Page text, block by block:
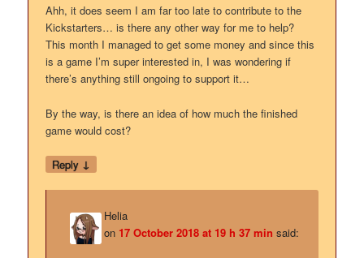
Ahh, it does seem I am far too late to contribute to the
Kickstarters… is there any other way for me to help?
This month I managed to get some money and since this
is a game I’m super interested in, I was wondering if
there’s anything still ongoing to support it…
By the way, is there an idea of how much the finished
game would cost?
Reply ↓
Helia
on 17 October 2018 at 19 h 37 min said: